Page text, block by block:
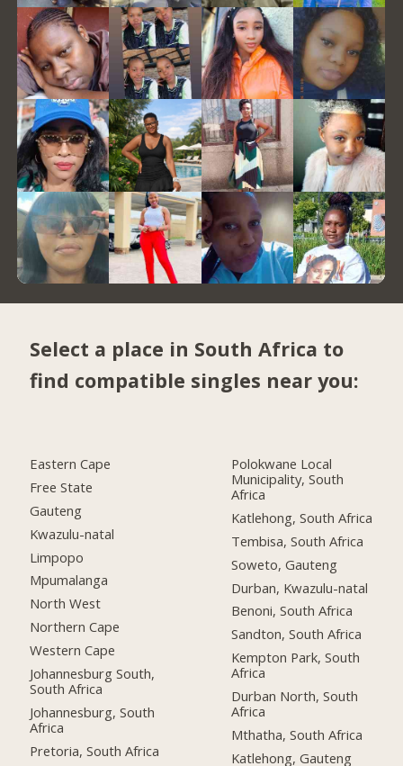
Select a place in South Africa to
find compatible singles near you:
Eastern Cape
Free State
Gauteng
Kwazulu-natal
Limpopo
Mpumalanga
North West
Northern Cape
Western Cape
Johannesburg South,
South Africa
Johannesburg, South
Africa
Pretoria, South Africa
Polokwane Local
Municipality, South
Africa
Katlehong, South Africa
Tembisa, South Africa
Soweto, Gauteng
Durban, Kwazulu-natal
Benoni, South Africa
Sandton, South Africa
Kempton Park, South
Africa
Durban North, South
Africa
Mthatha, South Africa
Katlehong, Gauteng